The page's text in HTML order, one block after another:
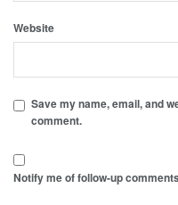
Website
Save my name, email, and
comment.
Notify me of follow-up